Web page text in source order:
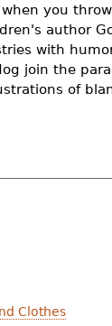
you
author
with
join the
of
Clothes